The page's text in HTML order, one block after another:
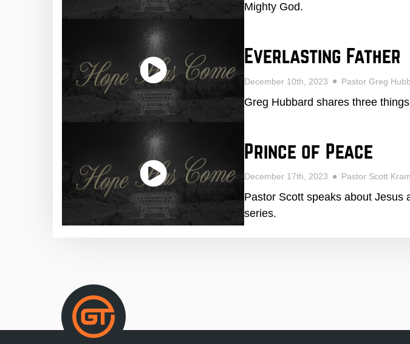
Mighty God.
Everlasting Father
December 10th, 2023 Pastor Greg
Greg Hubbard shares three
Prince of Peace
December 17th, 2023 Pastor Scott
Pastor Scott speaks about Jesus
series.